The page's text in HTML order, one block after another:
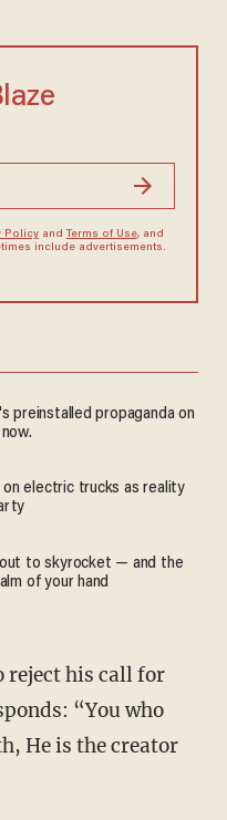
Policyand Terms of Use, and
include advertisements.
preinstalled propaganda on
on electric trucks as reality
to skyrocket — and the
of your hand
“You who
He is the creator